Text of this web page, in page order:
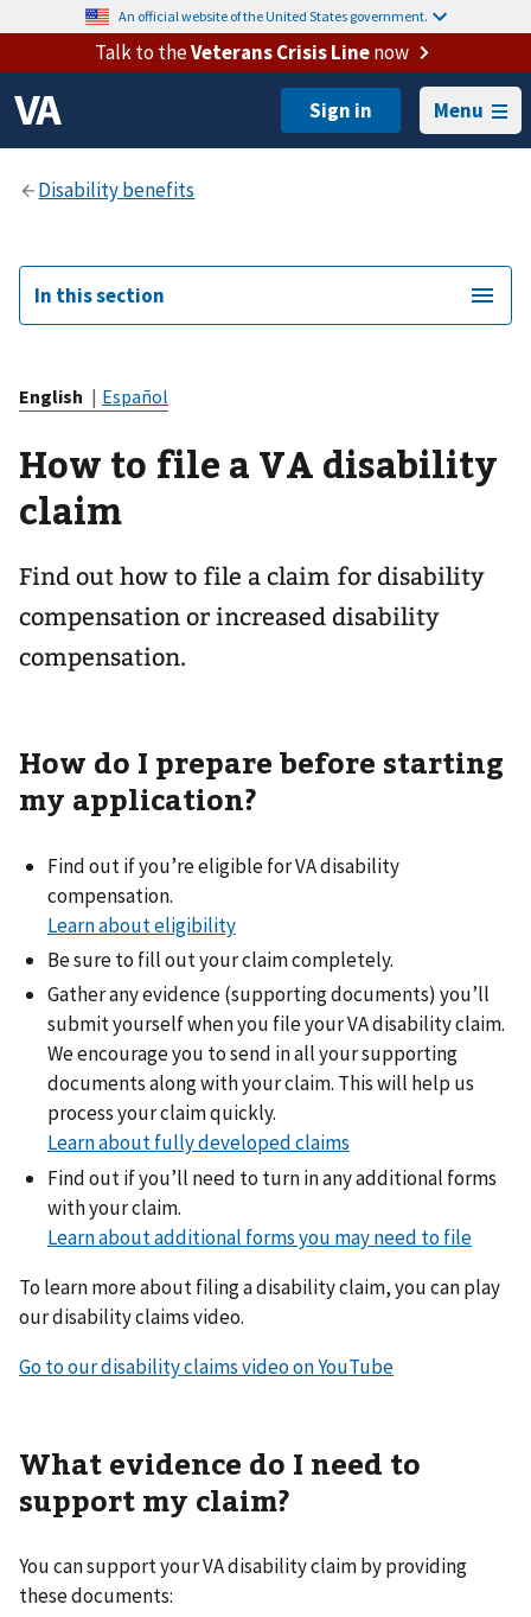
An official website of the United States government.
Talk to theVeterans Crisis Linenow
Menu
In this section
English | Español
How to file a VA disability
claim
Find out how to file a claim for disability
compensation or increased disability
compensation.
How do I prepare before starting
my application?
Find out if you’re eligible for VA disability
compensation.
Learn about eligibility
Be sure to fill out your claim completely.
Gather any evidence (supporting documents) you’ll
submit yourself when you file your VA disability claim.
We encourage you to send in all your supporting
documents along with your claim. This will help us
process your claim quickly.
Learn about fully developed claims
Find out if you’ll need to turn in any additional forms
with your claim.
Learn about additional forms you may need to file
To learn more about filing a disability claim, you can play
our disability claims video.
Go to our disability claims video on YouTube
What evidence do I need to
support my claim?
You can support your VA disability claim by providing
these documents: